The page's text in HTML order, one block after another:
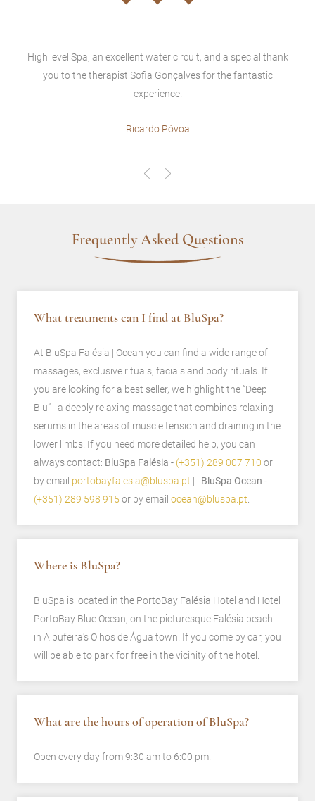
High level Spa, an excellent water circuit, and a special thank
you to the therapist Sofia Gonçalves for the fantastic
experience!
Ricardo Póvoa
Frequently Asked Questions
What treatments can I find at BluSpa?
At BluSpa Falésia | Ocean you can find a wide range of
massages, exclusive rituals, facials and body rituals. If
you are looking for a best seller, we highlight the “Deep
Blu” - a deeply relaxing massage that combines relaxing
serums in the areas of muscle tension and draining in the
lower limbs. If you need more detailed help, you can
always contact: BluSpa Falésia - (+351) 289 007 710 or
by email portobayfalesia@bluspa.pt | | BluSpa Ocean -
(+351) 289 598 915 or by email ocean@bluspa.pt
Where is BluSpa?
BluSpa is located in the PortoBay Falésia Hotel and Hotel
PortoBay Blue Ocean, on the picturesque Falésia beach
in Albufeira's Olhos de Água town. If you come by car, you
will be able to park for free in the vicinity of the hotel.
What are the hours of operation of BluSpa?
Open every day from 9:30 am to 6:00 pm.